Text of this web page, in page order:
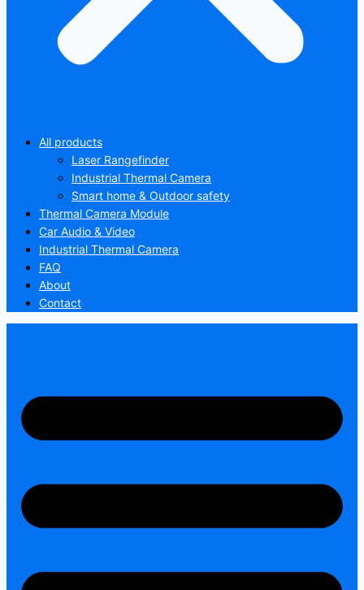
All products
Laser Rangefinder
Industrial Thermal Camera
Smart home & Outdoor safety
Thermal Camera Module
Car Audio & Video
Industrial Thermal Camera
FAQ
About
Contact